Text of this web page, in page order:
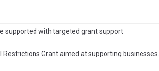
supported with targeted grant support
Grant aimed at supporting businesses.